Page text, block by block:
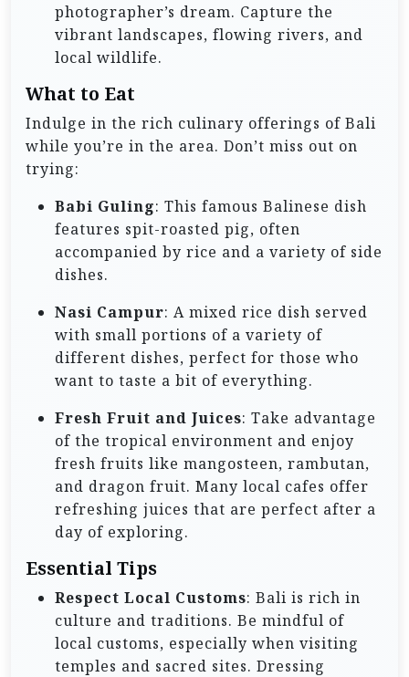
photographer’s dream. Capture the
vibrant landscapes, flowing rivers, and
local wildlife.
What to Eat
Indulge in the rich culinary offerings of Bali
while you’re in the area. Don’t miss out on
trying:
Babi Guling: This famous Balinese dish
features spit-roasted pig, often
accompanied by rice and a variety of side
dishes.
Nasi Campur: A mixed rice dish served
with small portions of a variety of
different dishes, perfect for those who
want to taste a bit of everything.
Fresh Fruit and Juices: Take advantage
of the tropical environment and enjoy
fresh fruits like mangosteen, rambutan,
and dragon fruit. Many local cafes offer
refreshing juices that are perfect after a
day of exploring.
Essential Tips
Respect Local Customs: Bali is rich in
culture and traditions. Be mindful of
local customs, especially when visiting
temples and sacred sites. Dressing